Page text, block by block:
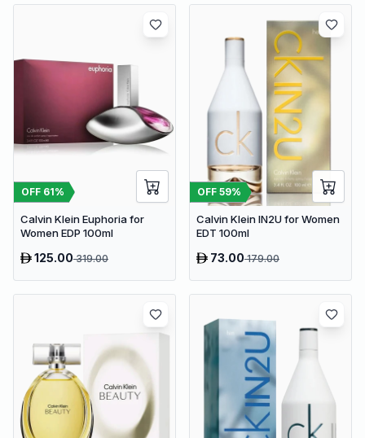
OFF 61%
Calvin Klein Euphoria for
Women EDP 100ml
125.00319.00
OFF 59%
Calvin Klein IN2U for Women
EDT 100ml
73.00179.00